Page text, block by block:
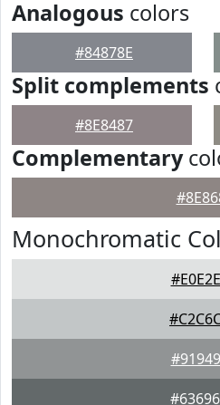
Analogous colors
#84878E
Split complements
#8E8487
Complementary
Monochromatic